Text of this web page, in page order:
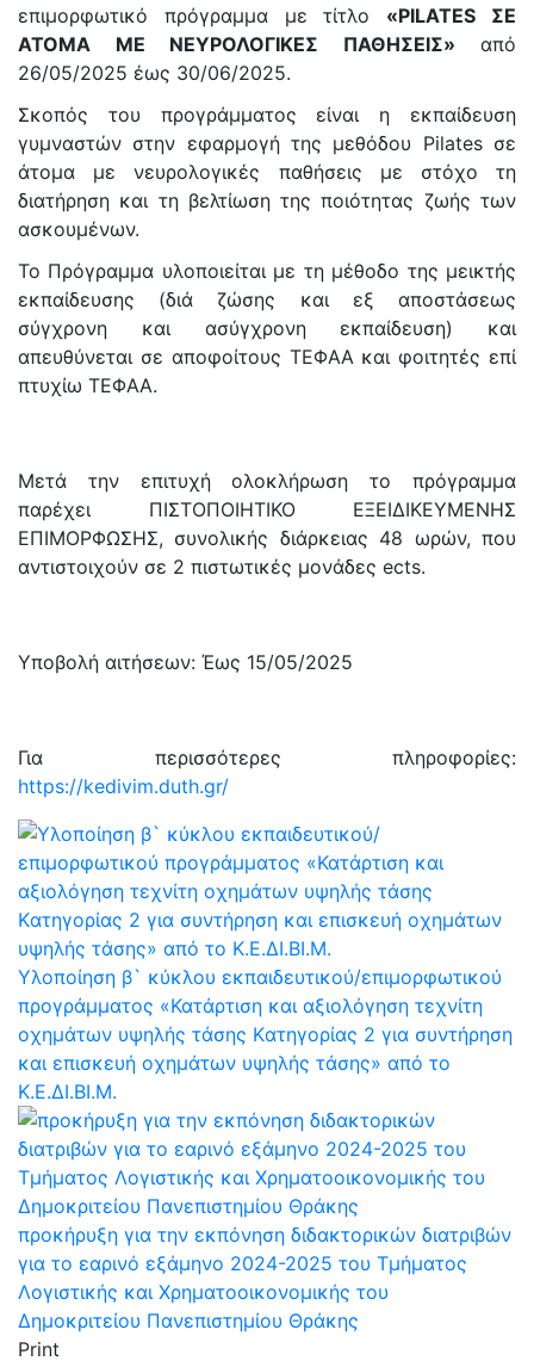
επιμορφωτικό πρόγραμμα με τίτλο «PILATES ΣΕ
ΑΤΟΜΑ ΜΕ ΝΕΥΡΟΛΟΓΙΚΕΣ ΠΑΘΗΣΕΙΣ» από
26/05/2025 έως 30/06/2025.
Σκοπός του προγράμματος είναι η εκπαίδευση
γυμναστών στην εφαρμογή της μεθόδου Pilates σε
άτομα με νευρολογικές παθήσεις με στόχο τη
διατήρηση και τη βελτίωση της ποιότητας ζωής των
ασκουμένων.
Το Πρόγραμμα υλοποιείται με τη μέθοδο της μεικτής
εκπαίδευσης (διά ζώσης και εξ αποστάσεως
σύγχρονη και ασύγχρονη εκπαίδευση) και
απευθύνεται σε αποφοίτους ΤΕΦΑΑ και φοιτητές επί
πτυχίω ΤΕΦΑΑ.
Μετά την επιτυχή ολοκλήρωση το πρόγραμμα
παρέχει ΠΙΣΤΟΠΟΙΗΤΙΚΟ ΕΞΕΙΔΙΚΕΥΜΕΝΗΣ
ΕΠΙΜΟΡΦΩΣΗΣ, συνολικής διάρκειας 48 ωρών, που
αντιστοιχούν σε 2 πιστωτικές μονάδες ects.
Υποβολή αιτήσεων: Έως 15/05/2025
Για περισσότερες πληροφορίες:
https://kedivim.duth.gr/
Υλοποίηση β` κύκλου εκπαιδευτικού/επιμορφωτικού
προγράμματος «Κατάρτιση και αξιολόγηση τεχνίτη
οχημάτων υψηλής τάσης Kατηγορίας 2 για συντήρηση
και επισκευή οχημάτων υψηλής τάσης» από το
Κ.Ε.ΔΙ.ΒΙ.Μ.
προκήρυξη για την εκπόνηση διδακτορικών διατριβών
για το εαρινό εξάμηνο 2024-2025 του Τμήματος
Λογιστικής και Χρηματοοικονομικής του
Δημοκριτείου Πανεπιστημίου Θράκης
Print